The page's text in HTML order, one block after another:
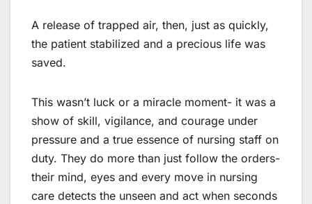
A release of trapped air, then, just as quickly,
the patient stabilized and a precious life was
saved.
This wasn’t luck or a miracle moment- it was a
show of skill, vigilance, and courage under
pressure and a true essence of nursing staff on
duty. They do more than just follow the orders-
their mind, eyes and every move in nursing
care detects the unseen and act when seconds